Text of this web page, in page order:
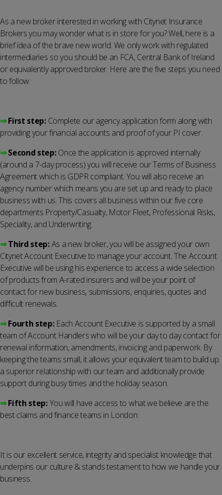
As a new broker interested in working with Citynet Insurance
Brokers you may wonder what is in store for you? Well, here is a
brief idea of the brave new world. We only work with regulated
intermediaries so you should be an FCA, Central Bank of Ireland
or equivalently approved broker. Here are the five steps you need
to follow:
⇒First step: Complete our agency application form along with
providing your financial accounts and proof of your PI cover.
⇒Second step:Once the application is approved internally
(around a 7-day process) you will receive our Terms of Business
Agreement which is GDPR compliant. You will also receive an
agency number which means you are set up and ready to place
business with us. This covers all business within our five core
departments Property/Casualty, Motor Fleet, Professional Risks,
Speciality, and Underwriting.
⇒Third step:As a new broker, you will be assigned your own
Citynet Account Executive to manage your account. The Account
Executive will be using his experience to access a wide selection
of products from A-rated insurers and will be your point of
contact for new business, submissions, enquiries, quotes and
difficult renewals.
⇒Fourth step: Each Account Executive is supported by a small
team of Account Handlers who will be your day to day contact for
renewal information, amendments, invoicing and paperwork. By
keeping the teams small, it allows your equivalent team to build up
a superior relationship with our team and additionally provide
support during busy times and the holiday season.
⇒Fifth step:You will have access to what we believe are the
best claims and finance teams in London.
It is our excellent service, integrity and specialist knowledge that
underpins our culture & stands testament to how we handle your
business.